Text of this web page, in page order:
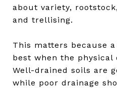
about variety,
and trellising.
This matters because
best when the physical
Well-drained soils are
while poor drainage